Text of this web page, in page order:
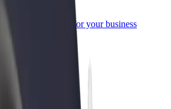
scaled-up for your business